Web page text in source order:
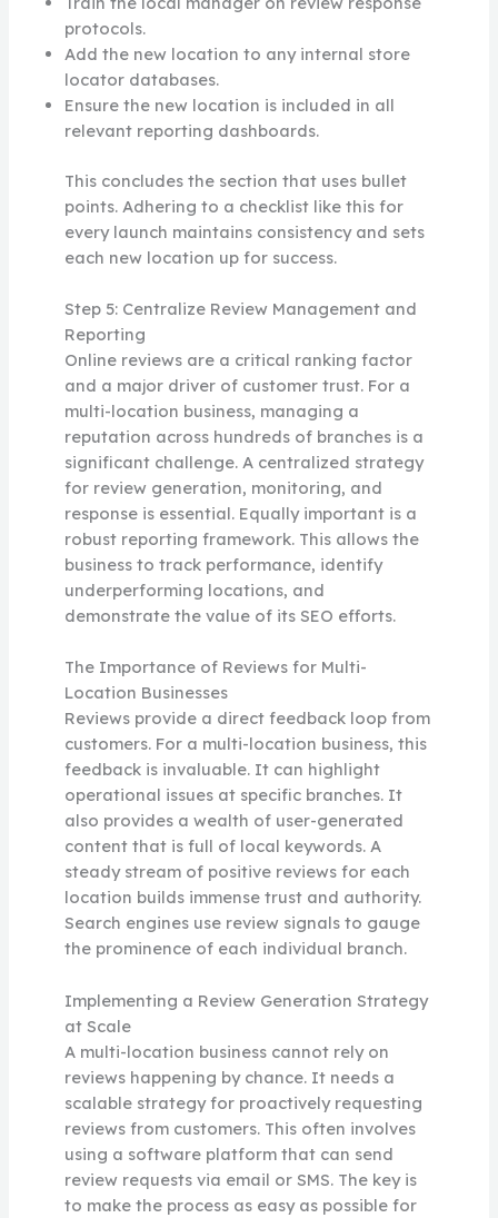
protocols.
Add the new location to any internal store
locator databases.
Ensure the new location is included in all
relevant reporting dashboards.
This concludes the section that uses bullet
points. Adhering to a checklist like this for
every launch maintains consistency and sets
each new location up for success.
Step 5: Centralize Review Management and
Reporting
Online reviews are a critical ranking factor
and a major driver of customer trust. For a
multi-location business, managing a
reputation across hundreds of branches is a
significant challenge. A centralized strategy
for review generation, monitoring, and
response is essential. Equally important is a
robust reporting framework. This allows the
business to track performance, identify
underperforming locations, and
demonstrate the value of its SEO efforts.
The Importance of Reviews for Multi-
Location Businesses
Reviews provide a direct feedback loop from
customers. For a multi-location business, this
feedback is invaluable. It can highlight
operational issues at specific branches. It
also provides a wealth of user-generated
content that is full of local keywords. A
steady stream of positive reviews for each
location builds immense trust and authority.
Search engines use review signals to gauge
the prominence of each individual branch.
Implementing a Review Generation Strategy
at Scale
A multi-location business cannot rely on
reviews happening by chance. It needs a
scalable strategy for proactively requesting
reviews from customers. This often involves
using a software platform that can send
review requests via email or SMS. The key is
to make the process as easy as possible for